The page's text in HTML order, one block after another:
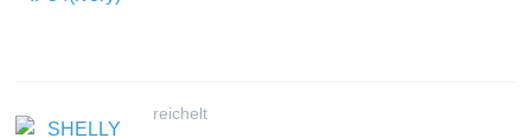
reichelt